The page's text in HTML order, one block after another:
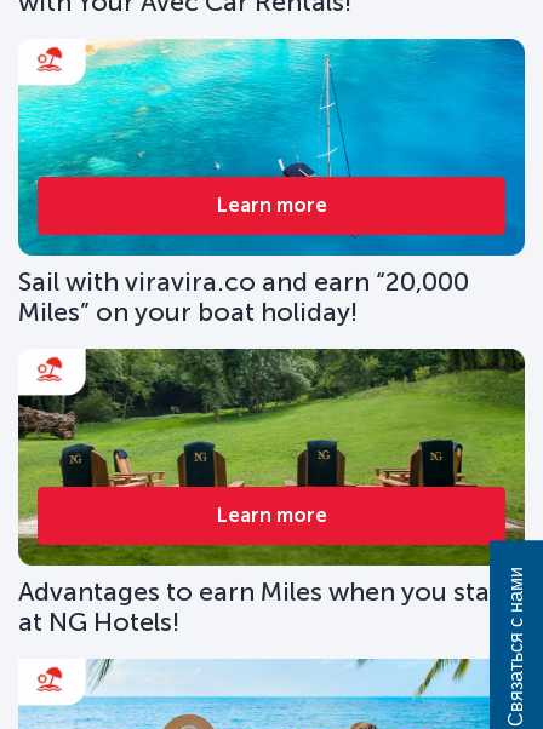
Learn more
Sail with viravira.co and earn “20,000
Miles” on your boat holiday!
Learn more
Advantages to earn Miles when you stay
at NG Hotels!
Связаться с нами